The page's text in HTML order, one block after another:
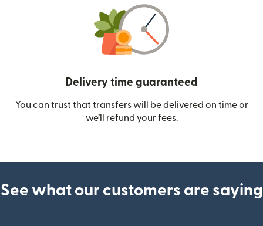
Delivery time guaranteed
You can trust that transfers will be delivered on time or
we’ll refund your fees.
See what our customers are saying